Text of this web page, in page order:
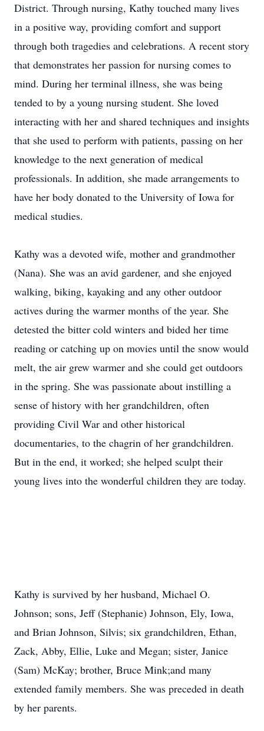
District. Through nursing, Kathy touched many lives
in a positive way, providing comfort and support
through both tragedies and celebrations. A recent story
that demonstrates her passion for nursing comes to
mind. During her terminal illness, she was being
tended to by a young nursing student. She loved
interacting with her and shared techniques and insights
that she used to perform with patients, passing on her
knowledge to the next generation of medical
professionals. In addition, she made arrangements to
have her body donated to the University of Iowa for
medical studies.
Kathy was a devoted wife, mother and grandmother
(Nana). She was an avid gardener, and she enjoyed
walking, biking, kayaking and any other outdoor
actives during the warmer months of the year. She
detested the bitter cold winters and bided her time
reading or catching up on movies until the snow would
melt, the air grew warmer and she could get outdoors
in the spring. She was passionate about instilling a
sense of history with her grandchildren, often
providing Civil War and other historical
documentaries, to the chagrin of her grandchildren.
But in the end, it worked; she helped sculpt their
young lives into the wonderful children they are today.
Kathy is survived by her husband, Michael O.
Johnson; sons, Jeff (Stephanie) Johnson, Ely, Iowa,
and Brian Johnson, Silvis; six grandchildren, Ethan,
Zack, Abby, Ellie, Luke and Megan; sister, Janice
(Sam) McKay; brother, Bruce Mink;and many
extended family members. She was preceded in death
by her parents.